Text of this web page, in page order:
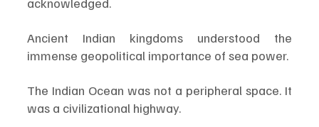
Ancient Indian kingdoms understood the
immense geopolitical importance of sea power.
The Indian Ocean was not a peripheral space. It
was a civilizational highway.